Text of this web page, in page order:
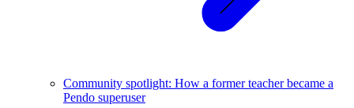
Community spotlight: How a former teacher became a
Pendo superuser